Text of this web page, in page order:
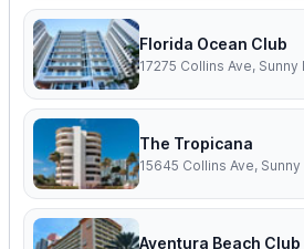
Florida Ocean Club
17275 Collins Ave,
The Tropicana
Aventura Beach Club